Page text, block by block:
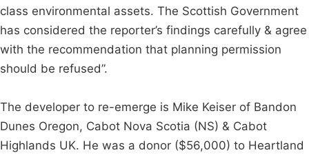
class environmental assets. The Scottish Government
has considered the reporter’s findings carefully & agree
with the recommendation that planning permission
should be refused”.
The developer to re-emerge is Mike Keiser of Bandon
Dunes Oregon, Cabot Nova Scotia (NS) & Cabot
Highlands UK. He was a donor ($56,000) to Heartland